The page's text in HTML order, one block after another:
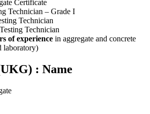
Certificate
Technician – Grade I
Technician
Technician
of experience in aggregate and concrete
laboratory)
: Name